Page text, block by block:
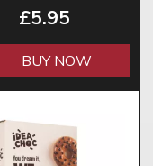
£5.95
BUY NOW